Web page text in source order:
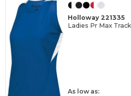
Holloway 221335
Ladies Pr Max
As low as: